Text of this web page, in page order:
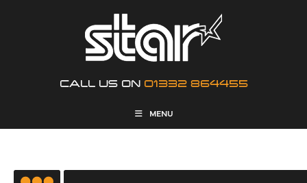
CALL US ON 01332 864455
MENU